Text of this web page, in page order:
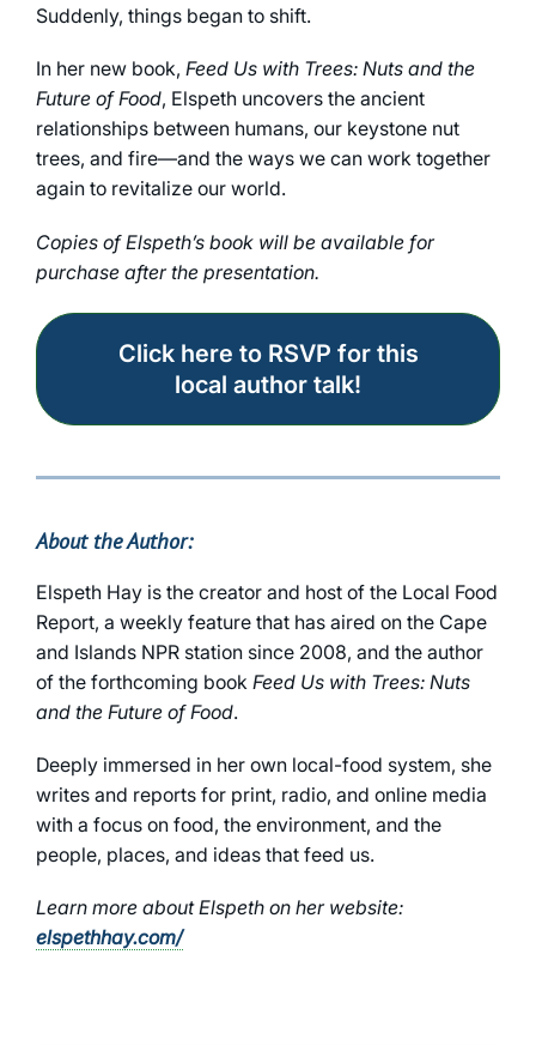
Suddenly, things began to shift.
In her new book, Feed Us with Trees: Nuts and the
Future of Food, Elspeth uncovers the ancient
relationships between humans, our keystone nut
trees, and fire—and the ways we can work together
again to revitalize our world.
Copies of Elspeth’s book will be available for
purchase after the presentation.
Click here to RSVP for this
local author talk!
About the Author:
Elspeth Hay is the creator and host of the Local Food
Report, a weekly feature that has aired on the Cape
and Islands NPR station since 2008, and the author
of the forthcoming book Feed Us with Trees: Nuts
and the Future of Food.
Deeply immersed in her own local-food system, she
writes and reports for print, radio, and online media
with a focus on food, the environment, and the
people, places, and ideas that feed us.
Learn more about Elspeth on her website:
elspethhay.com/